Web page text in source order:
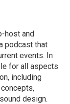
host and
podcast that
events. In
for all aspects
including
design.